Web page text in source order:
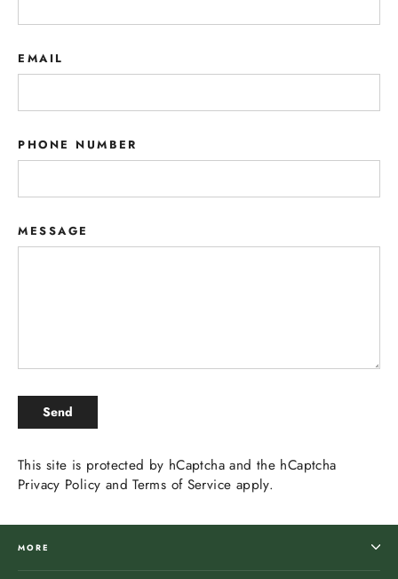
EMAIL
PHONE NUMBER
MESSAGE
SEND
Send
This site is protected by hCaptcha and the hCaptcha
Privacy Policy andTerms of Service apply.
MORE